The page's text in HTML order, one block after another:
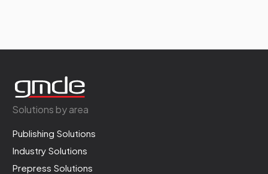
Solutions by area
Publishing Solutions
Industry Solutions
Prepress Solutions